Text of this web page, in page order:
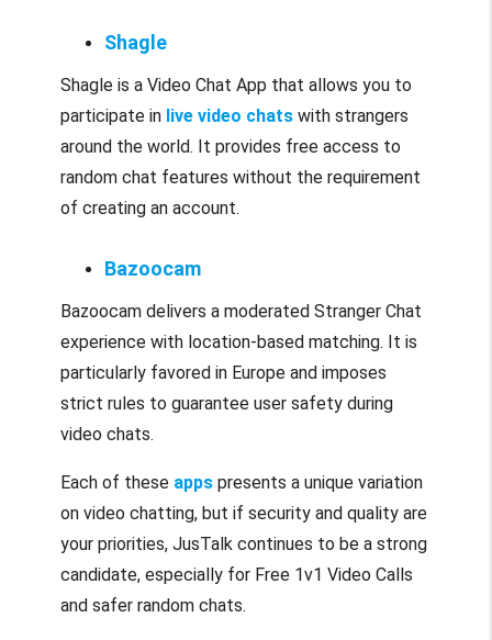
Shagle
Shagle is a Video Chat App that allows you to
participate in live video chatswith strangers
around the world. It provides free access to
random chat features without the requirement
of creating an account.
Bazoocam
Bazoocam delivers a moderated Stranger Chat
experience with location-based matching. It is
particularly favored in Europe and imposes
strict rules to guarantee user safety during
video chats.
Each of these appspresents a unique variation
on video chatting, but if security and quality are
your priorities, JusTalk continues to be a strong
candidate, especially for Free 1v1 Video Calls
and safer random chats.